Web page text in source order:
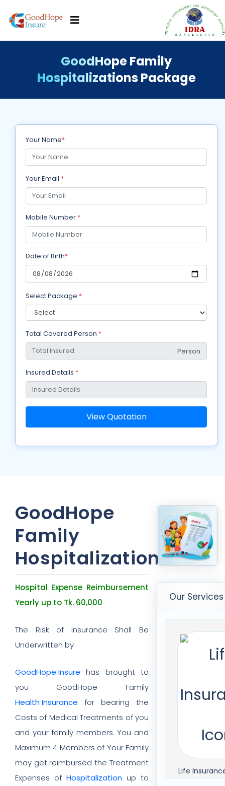
GoodHope Family
Hospitalizations Package
Your Name*
Your Email *
Mobile Number *
Date of Birth*
Select Package *
Total Covered Person *
Person
Insured Details *
View Quotation
GoodHope
Family
Hospitalizations
Hospital Expense Reimbursement
Yearly up to Tk. 60,000
The Risk of Insurance Shall Be
Underwritten by
GoodHope Insure has brought to
you GoodHope Family
Health Insurance for bearing the
Costs of Medical Treatments of you
and your family members. You and
Maximum 4 Members of Your Family
may get reimbursed the Treatment
Expenses of Hospitalizationup to
Our Services
Life